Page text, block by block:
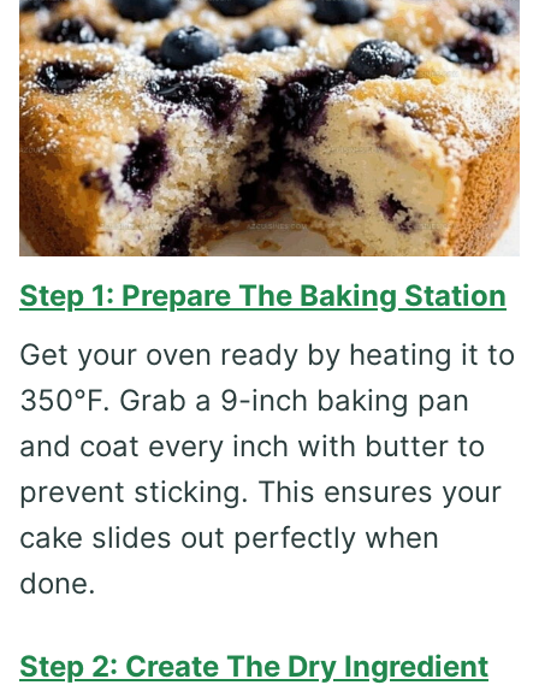
Step 1: Prepare The Baking Station
Get your oven ready by heating it to
350°F. Grab a 9-inch baking pan
and coat every inch with butter to
prevent sticking. This ensures your
cake slides out perfectly when
done.
Step 2: Create The Dry Ingredient